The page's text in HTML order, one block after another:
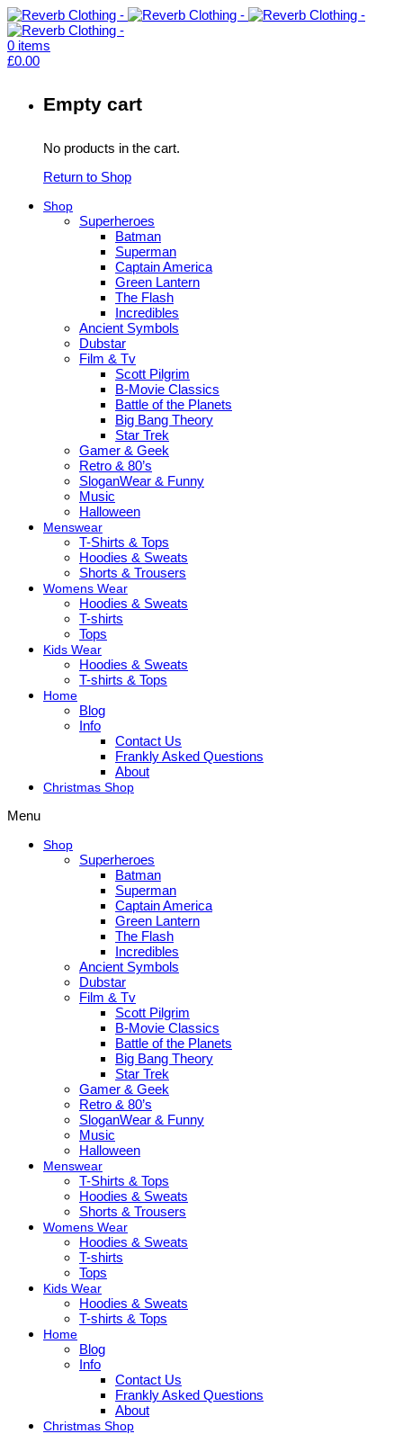
0 items
£0.00
Empty cart
No products in the cart.
Return to Shop
Shop
Superheroes
Batman
Superman
Captain America
Green Lantern
The Flash
Incredibles
Ancient Symbols
Dubstar
Film & Tv
Scott Pilgrim
B-Movie Classics
Battle of the Planets
Big Bang Theory
Star Trek
Gamer & Geek
Retro & 80’s
SloganWear & Funny
Music
Halloween
Menswear
T-Shirts & Tops
Hoodies & Sweats
Shorts & Trousers
Womens Wear
Hoodies & Sweats
T-shirts
Tops
Kids Wear
Hoodies & Sweats
T-shirts & Tops
Home
Blog
Info
Contact Us
Frankly Asked Questions
About
Christmas Shop
Menu
Shop
Superheroes
Batman
Superman
Captain America
Green Lantern
The Flash
Incredibles
Ancient Symbols
Dubstar
Film & Tv
Scott Pilgrim
B-Movie Classics
Battle of the Planets
Big Bang Theory
Star Trek
Gamer & Geek
Retro & 80’s
SloganWear & Funny
Music
Halloween
Menswear
T-Shirts & Tops
Hoodies & Sweats
Shorts & Trousers
Womens Wear
Hoodies & Sweats
T-shirts
Tops
Kids Wear
Hoodies & Sweats
T-shirts & Tops
Home
Blog
Info
Contact Us
Frankly Asked Questions
About
Christmas Shop